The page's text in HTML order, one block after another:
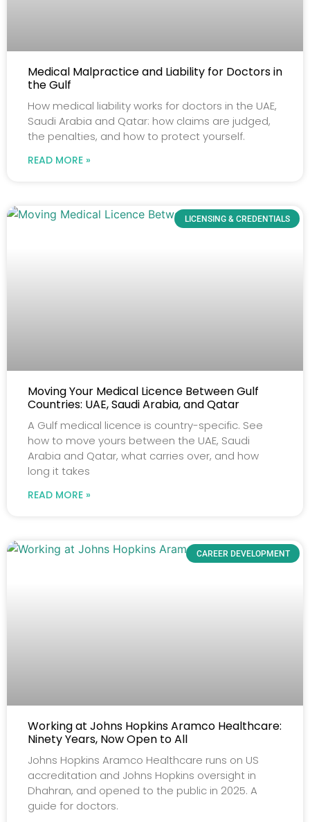
Medical Malpractice and Liability for Doctors in
the Gulf
How medical liability works for doctors in the UAE,
Saudi Arabia and Qatar: how claims are judged,
the penalties, and how to protect yourself.
READ MORE »
LICENSING & CREDENTIALS
Moving Your Medical Licence Between Gulf
Countries: UAE, Saudi Arabia, and Qatar
A Gulf medical licence is country-specific. See
how to move yours between the UAE, Saudi
Arabia and Qatar, what carries over, and how
long it takes
READ MORE »
CAREER DEVELOPMENT
Working at Johns Hopkins Aramco Healthcare:
Ninety Years, Now Open to All
Johns Hopkins Aramco Healthcare runs on US
accreditation and Johns Hopkins oversight in
Dhahran, and opened to the public in 2025. A
guide for doctors.